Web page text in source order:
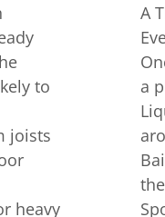
to
joists
heavy
A
a